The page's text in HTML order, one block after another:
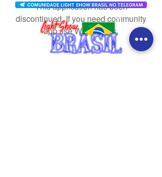
This application has been
discontinued. If you need community
app use Wix Groups.